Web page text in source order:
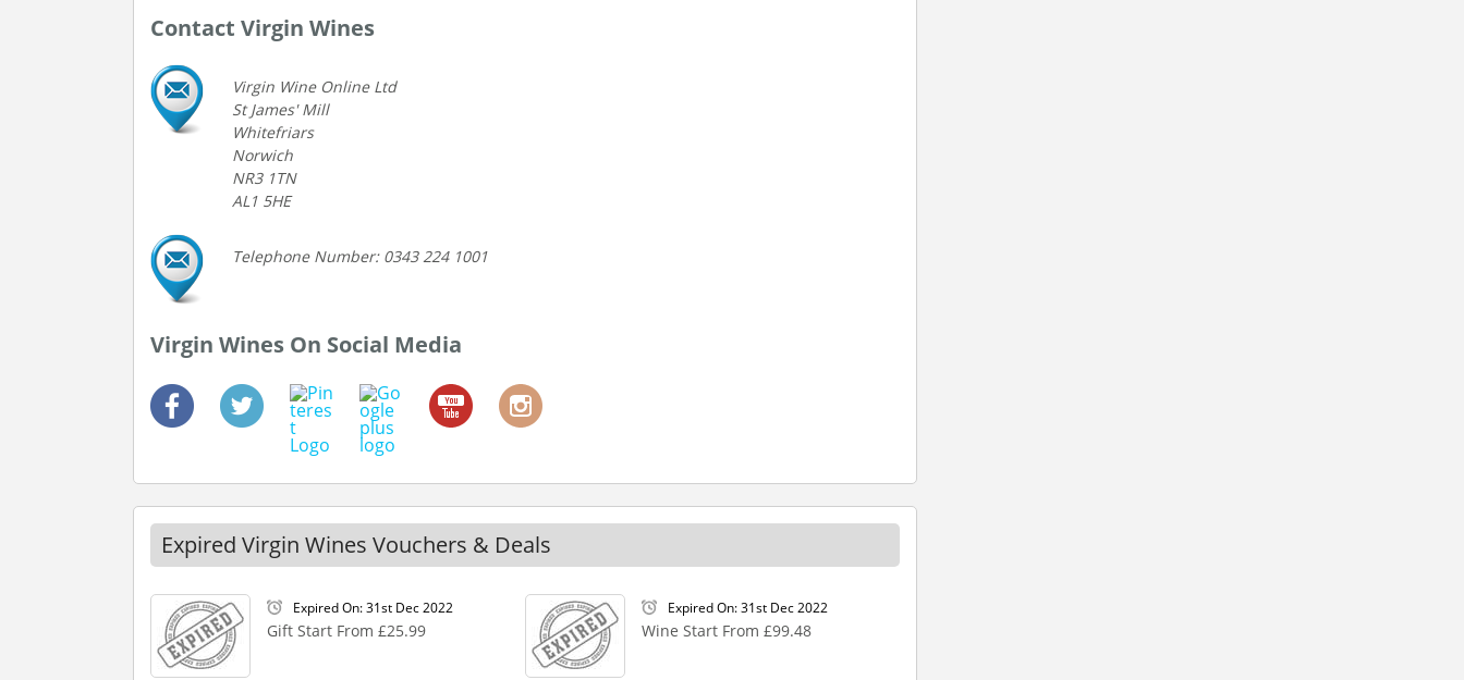
Contact Virgin Wines
Virgin Wine Online Ltd
St James' Mill
Whitefriars
Norwich
NR3 1TN
AL1 5HE
Telephone Number: 0343 224 1001
Virgin Wines On Social Media
Expired Virgin Wines Vouchers & Deals
Expired On: 31st Dec 2022
Gift Start From £25.99
Expired On: 31st Dec 2022
Wine Start From £99.48